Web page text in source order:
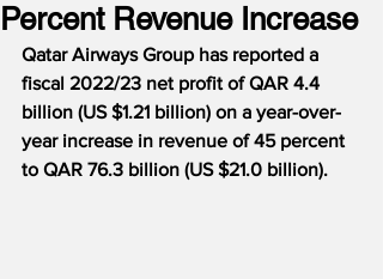
Percent Revenue Increase
Qatar Airways Group has reported a
fiscal 2022/23 net profit of QAR 4.4
billion (US $1.21 billion) on a year-over-
year increase in revenue of 45 percent
to QAR 76.3 billion (US $21.0 billion).